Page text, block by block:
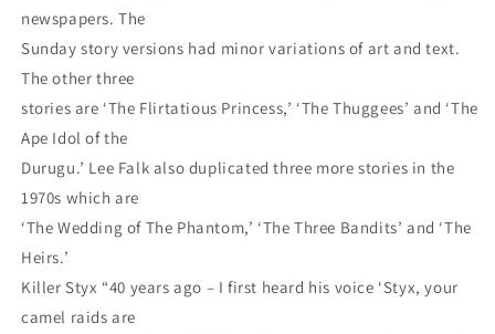
newspapers. The
Sunday story versions had minor variations of art and text.
The other three
stories are ‘The Flirtatious Princess,’ ‘The Thuggees’ and ‘The
Ape Idol of the
Durugu.’ Lee Falk also duplicated three more stories in the
1970s which are
‘The Wedding of The Phantom,’ ‘The Three Bandits’ and ‘The
Heirs.’
Killer Styx “40 years ago – I first heard his voice ‘Styx, your
camel raids are